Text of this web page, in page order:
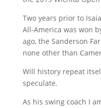
Two years prior to
All-America was won
ago, the Sanderson
none other than
Will history repeat
speculate.
As his swing coach I